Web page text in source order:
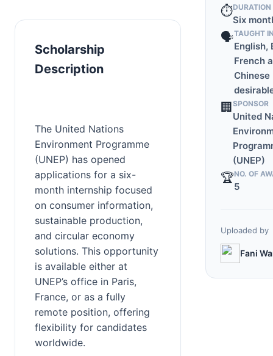
Scholarship
Description
The United Nations
Environment Programme
(UNEP) has opened
applications for a six-
month internship focused
on consumer information,
sustainable production,
and circular economy
solutions. This opportunity
is available either at
UNEP’s office in Paris,
France, or as a fully
remote position, offering
flexibility for candidates
worldwide.
⏱️DURATION
Six
🗣️TAUGHT
English,
French
Chinese
🏢 SPONSOR
United
(UNEP)
🏆NO. OF
5
Uploaded by
Fani